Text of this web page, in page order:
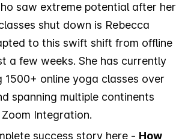
saw extreme potential after her
shut down is Rebecca
to this swift shift from offline
a few weeks. She has currently
1500+ online yoga classes over
spanning multiple continents
Integration.
success story here - How